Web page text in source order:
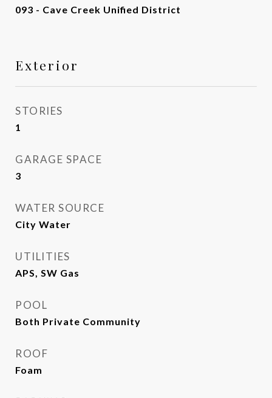
093 - Cave Creek Unified District
Exterior
STORIES
1
GARAGE SPACE
3
WATER SOURCE
City Water
UTILITIES
APS, SW Gas
POOL
Both Private Community
ROOF
Foam